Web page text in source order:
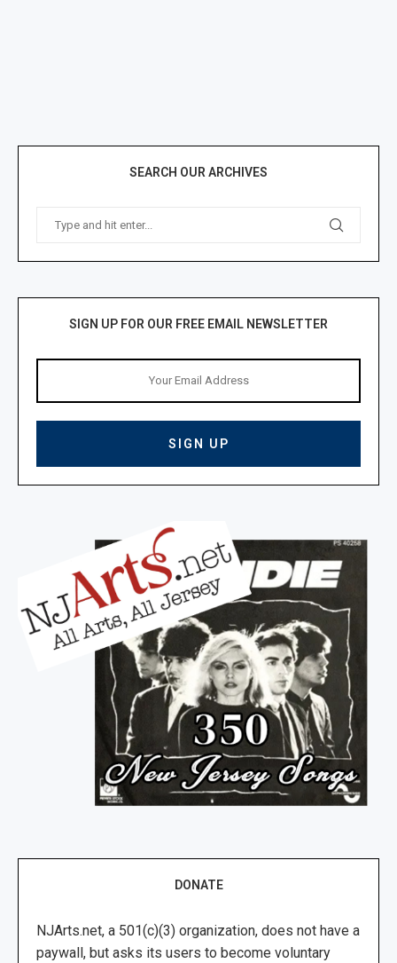
SEARCH OUR ARCHIVES
SIGN UP FOR OUR FREE EMAIL NEWSLETTER
DONATE
NJArts.net, a 501(c)(3) organization, does not have a
paywall, but asks its users to become voluntary